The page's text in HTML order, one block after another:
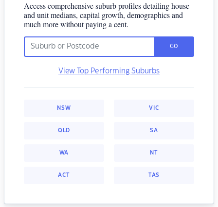
Access comprehensive suburb profiles detailing house
and unit medians, capital growth, demographics and
much more without paying a cent.
GO
View Top Performing Suburbs
NSW VIC
QLD SA
WA NT
ACT TAS